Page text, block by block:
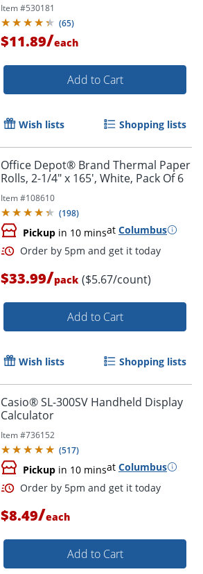
Order by 5pm and get it
Item #530181
(65)
$11.89/each
Add to Cart
Wish lists Shopping lists
Office Depot® Brand Thermal Paper
Rolls, 2-1/4" x 165', White, Pack Of 6
Item #108610
(198)
Pickup in 10 minsat Columbus
$33.99/pack ($5.67/count)
Add to Cart
Wish lists Shopping lists
Casio® SL-300SV Handheld Display
Calculator
Item #736152
(517)
Pickup in 10 minsat Columbus
$8.49/each
Add to Cart